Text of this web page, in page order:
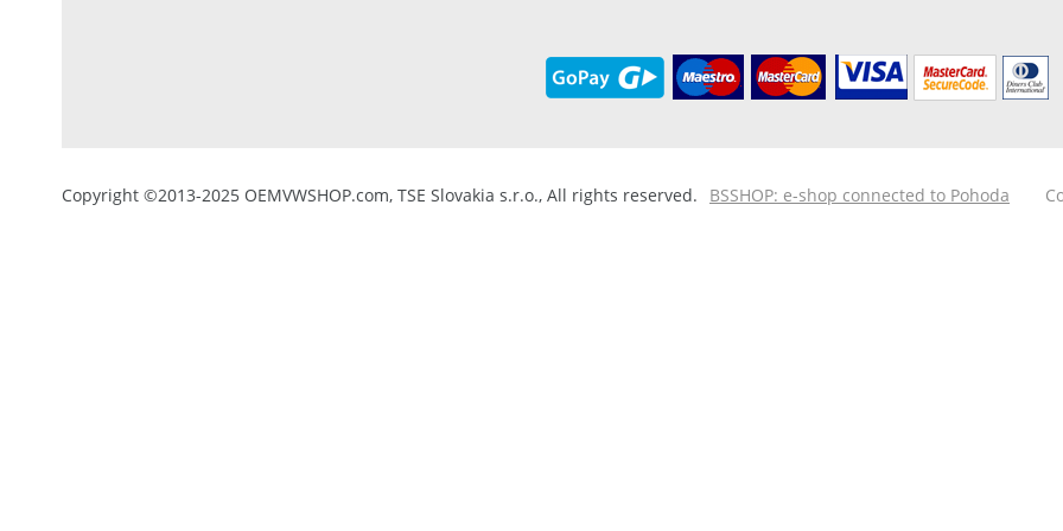
Copyright ©2013-2025 OEMVWSHOP.com, TSE Slovakia s.r.o., All rights reserved. BSSHOP: e-shop connected to Pohoda